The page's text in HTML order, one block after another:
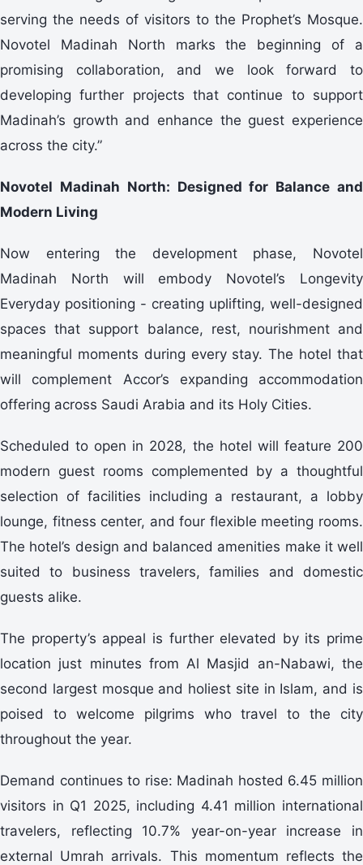
serving the needs of visitors to the Prophet’s Mosque.
Novotel Madinah North marks the beginning of a
promising collaboration, and we look forward to
developing further projects that continue to support
Madinah’s growth and enhance the guest experience
across the city.”
Novotel Madinah North: Designed for Balance and
Modern Living
Now entering the development phase, Novotel
Madinah North will embody Novotel’s Longevity
Everyday positioning - creating uplifting, well-designed
spaces that support balance, rest, nourishment and
meaningful moments during every stay. The hotel that
will complement Accor’s expanding accommodation
offering across Saudi Arabia and its Holy Cities.
Scheduled to open in 2028, the hotel will feature 200
modern guest rooms complemented by a thoughtful
selection of facilities including a restaurant, a lobby
lounge, fitness center, and four flexible meeting rooms.
The hotel’s design and balanced amenities make it well
suited to business travelers, families and domestic
guests alike.
The property’s appeal is further elevated by its prime
location just minutes from Al Masjid an-Nabawi, the
second largest mosque and holiest site in Islam, and is
poised to welcome pilgrims who travel to the city
throughout the year.
Demand continues to rise: Madinah hosted 6.45 million
visitors in Q1 2025, including 4.41 million international
travelers, reflecting 10.7% year-on-year increase in
external Umrah arrivals. This momentum reflects the